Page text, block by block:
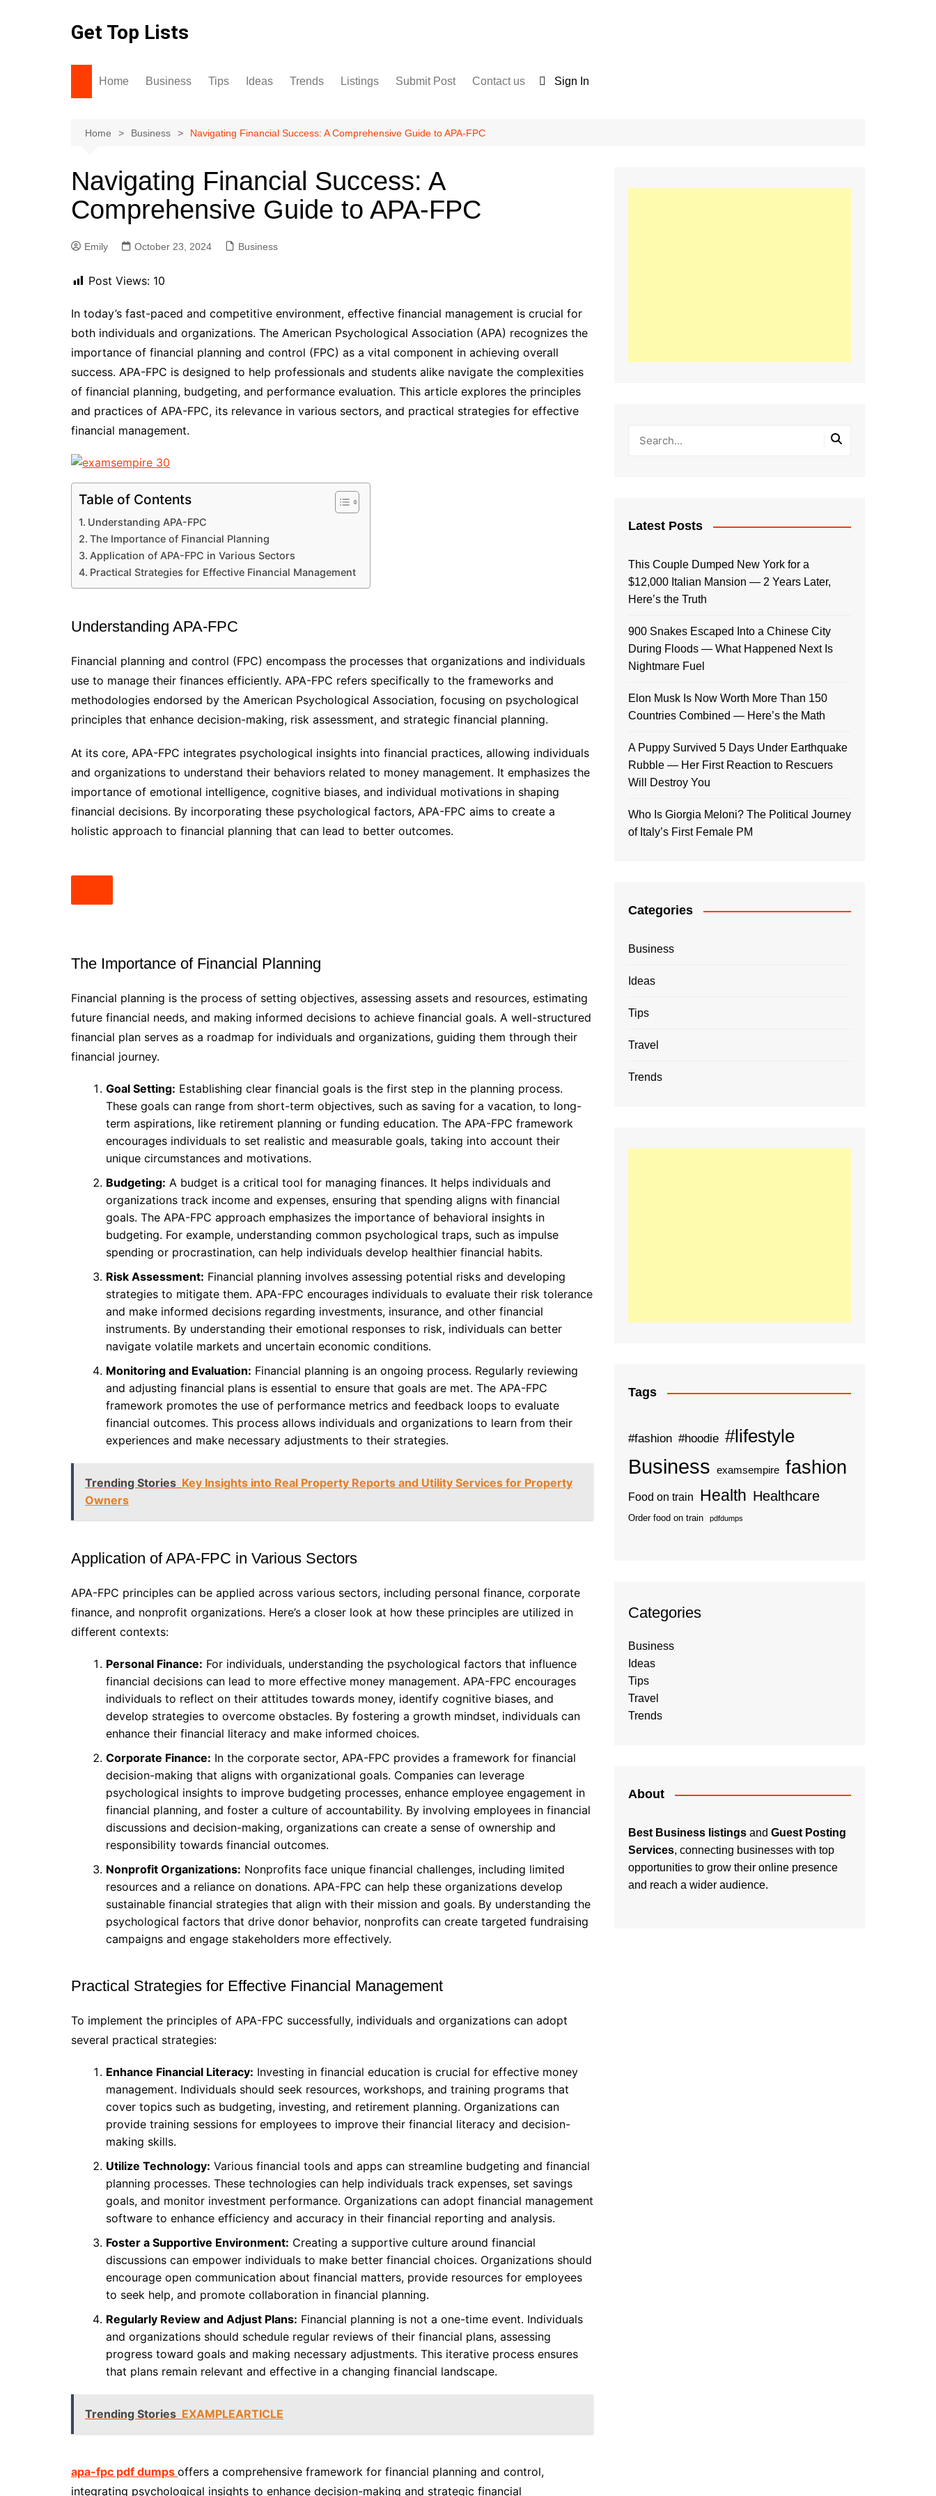
Get Top Lists
Home Business Tips Ideas Trends Listings
For Sale
Submit Post
Terms and Conditions
Contact us Sign In
Home Business Navigating Financial Success: A Comprehensive Guide to APA-FPC
Navigating Financial Success: A
Comprehensive Guide to APA-FPC
Emily October 23, 2024 Business
Post Views: 10
In today’s fast-paced and competitive environment, effective financial management is crucial for
both individuals and organizations. The American Psychological Association (APA) recognizes the
importance of financial planning and control (FPC) as a vital component in achieving overall
success. APA-FPC is designed to help professionals and students alike navigate the complexities
of financial planning, budgeting, and performance evaluation. This article explores the principles
and practices of APA-FPC, its relevance in various sectors, and practical strategies for effective
financial management.
Table of Contents
Understanding APA-FPC
The Importance of Financial Planning
Application of APA-FPC in Various Sectors
Practical Strategies for Effective Financial Management
Understanding APA-FPC
Financial planning and control (FPC) encompass the processes that organizations and individuals
use to manage their finances efficiently. APA-FPC refers specifically to the frameworks and
methodologies endorsed by the American Psychological Association, focusing on psychological
principles that enhance decision-making, risk assessment, and strategic financial planning.
At its core, APA-FPC integrates psychological insights into financial practices, allowing individuals
and organizations to understand their behaviors related to money management. It emphasizes the
importance of emotional intelligence, cognitive biases, and individual motivations in shaping
financial decisions. By incorporating these psychological factors, APA-FPC aims to create a
holistic approach to financial planning that can lead to better outcomes.
The Importance of Financial Planning
Financial planning is the process of setting objectives, assessing assets and resources, estimating
future financial needs, and making informed decisions to achieve financial goals. A well-structured
financial plan serves as a roadmap for individuals and organizations, guiding them through their
financial journey.
Goal Setting: Establishing clear financial goals is the first step in the planning process.
These goals can range from short-term objectives, such as saving for a vacation, to long-
term aspirations, like retirement planning or funding education. The APA-FPC framework
encourages individuals to set realistic and measurable goals, taking into account their
unique circumstances and motivations.
Budgeting: A budget is a critical tool for managing finances. It helps individuals and
organizations track income and expenses, ensuring that spending aligns with financial
goals. The APA-FPC approach emphasizes the importance of behavioral insights in
budgeting. For example, understanding common psychological traps, such as impulse
spending or procrastination, can help individuals develop healthier financial habits.
Risk Assessment: Financial planning involves assessing potential risks and developing
strategies to mitigate them. APA-FPC encourages individuals to evaluate their risk tolerance
and make informed decisions regarding investments, insurance, and other financial
instruments. By understanding their emotional responses to risk, individuals can better
navigate volatile markets and uncertain economic conditions.
Monitoring and Evaluation: Financial planning is an ongoing process. Regularly reviewing
and adjusting financial plans is essential to ensure that goals are met. The APA-FPC
framework promotes the use of performance metrics and feedback loops to evaluate
financial outcomes. This process allows individuals and organizations to learn from their
experiences and make necessary adjustments to their strategies.
Trending Stories Key Insights into Real Property Reports and Utility Services for Property
Owners
Application of APA-FPC in Various Sectors
APA-FPC principles can be applied across various sectors, including personal finance, corporate
finance, and nonprofit organizations. Here’s a closer look at how these principles are utilized in
different contexts:
Personal Finance: For individuals, understanding the psychological factors that influence
financial decisions can lead to more effective money management. APA-FPC encourages
individuals to reflect on their attitudes towards money, identify cognitive biases, and
develop strategies to overcome obstacles. By fostering a growth mindset, individuals can
enhance their financial literacy and make informed choices.
Corporate Finance: In the corporate sector, APA-FPC provides a framework for financial
decision-making that aligns with organizational goals. Companies can leverage
psychological insights to improve budgeting processes, enhance employee engagement in
financial planning, and foster a culture of accountability. By involving employees in financial
discussions and decision-making, organizations can create a sense of ownership and
responsibility towards financial outcomes.
Nonprofit Organizations: Nonprofits face unique financial challenges, including limited
resources and a reliance on donations. APA-FPC can help these organizations develop
sustainable financial strategies that align with their mission and goals. By understanding the
psychological factors that drive donor behavior, nonprofits can create targeted fundraising
campaigns and engage stakeholders more effectively.
Practical Strategies for Effective Financial Management
To implement the principles of APA-FPC successfully, individuals and organizations can adopt
several practical strategies:
Enhance Financial Literacy: Investing in financial education is crucial for effective money
management. Individuals should seek resources, workshops, and training programs that
cover topics such as budgeting, investing, and retirement planning. Organizations can
provide training sessions for employees to improve their financial literacy and decision-
making skills.
Utilize Technology: Various financial tools and apps can streamline budgeting and financial
planning processes. These technologies can help individuals track expenses, set savings
goals, and monitor investment performance. Organizations can adopt financial management
software to enhance efficiency and accuracy in their financial reporting and analysis.
Foster a Supportive Environment: Creating a supportive culture around financial
discussions can empower individuals to make better financial choices. Organizations should
encourage open communication about financial matters, provide resources for employees
to seek help, and promote collaboration in financial planning.
Regularly Review and Adjust Plans: Financial planning is not a one-time event. Individuals
and organizations should schedule regular reviews of their financial plans, assessing
progress toward goals and making necessary adjustments. This iterative process ensures
that plans remain relevant and effective in a changing financial landscape.
Trending Stories EXAMPLEARTICLE
apa-fpc pdf dumps offers a comprehensive framework for financial planning and control,
integrating psychological insights to enhance decision-making and strategic financial
Latest Posts
This Couple Dumped New York for a
$12,000 Italian Mansion — 2 Years Later,
Here’s the Truth
900 Snakes Escaped Into a Chinese City
During Floods — What Happened Next Is
Nightmare Fuel
Elon Musk Is Now Worth More Than 150
Countries Combined — Here’s the Math
A Puppy Survived 5 Days Under Earthquake
Rubble — Her First Reaction to Rescuers
Will Destroy You
Who Is Giorgia Meloni? The Political Journey
of Italy’s First Female PM
Categories
Business
Ideas
Tips
Travel
Trends
Tags
#fashion #hoodie #lifestyle
Business examsempire fashion
Food on train Health Healthcare
Order food on train pdfdumps
Categories
Business
Ideas
Tips
Travel
Trends
About
Best Business listings and Guest Posting
Services, connecting businesses with top
opportunities to grow their online presence
and reach a wider audience.